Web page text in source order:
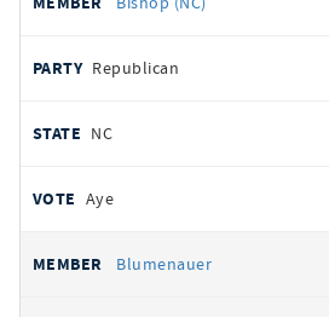
Republican
NC
Aye
Blumenauer